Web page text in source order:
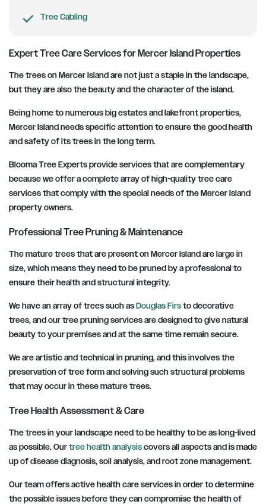
Tree Cabling
Expert Tree Care Services for Mercer Island Properties
The trees on Mercer Island are not just a staple in the landscape,
but they are also the beauty and the character of the island.
Being home to numerous big estates and lakefront properties,
Mercer Island needs specific attention to ensure the good health
and safety of its trees in the long term.
Blooma Tree Experts provide services that are complementary
because we offer a complete array of high-quality tree care
services that comply with the special needs of the Mercer Island
property owners.
Professional Tree Pruning & Maintenance
The mature trees that are present on Mercer Island are large in
size, which means they need to be pruned by a professional to
ensure their health and structural integrity.
We have an array of trees such asDouglas Firsto decorative
trees, and our tree pruning services are designed to give natural
beauty to your premises and at the same time remain secure.
We are artistic and technical in pruning, and this involves the
preservation of tree form and solving such structural problems
that may occur in these mature trees.
Tree Health Assessment & Care
The trees in your landscape need to be healthy to be as long-lived
as possible. Ourtree health analysiscovers all aspects and is made
up of disease diagnosis, soil analysis, and root zone management.
Our team offers active health care services in order to determine
the possible issues before they can compromise the health of